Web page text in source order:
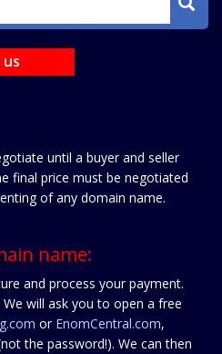
until a buyer and seller
final price must be negotiated
of any domain name.
name:
and process your payment.
will ask you to open a free
or EnomCentral.com,
the password!). We can then